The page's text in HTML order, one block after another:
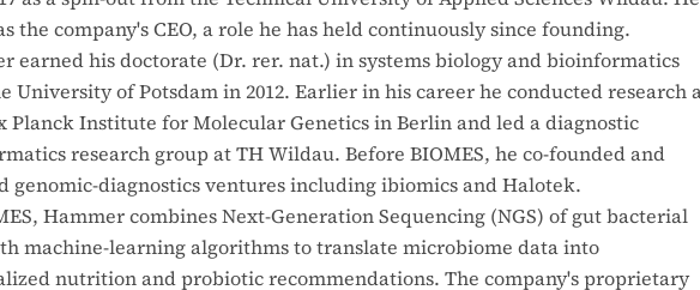
the company's CEO, a role he has held continuously since founding.
earned his doctorate (Dr. rer. nat.) in systems biology and bioinformatics
University of Potsdam in 2012. Earlier in his career he conducted research
Planck Institute for Molecular Genetics in Berlin and led a diagnostic
research group at TH Wildau. Before BIOMES, he co-founded and
genomic-diagnostics ventures including ibiomics and Halotek.
Hammer combines Next-Generation Sequencing (NGS) of gut bacterial
machine-learning algorithms to translate microbiome data into
nutrition and probiotic recommendations. The company's proprietary